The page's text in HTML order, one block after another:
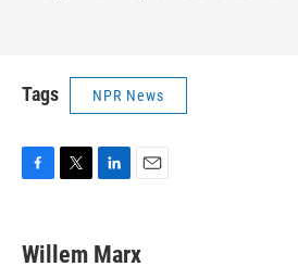
Tags NPR News
e
b
t
t
k
e
i
l
Willem Marx